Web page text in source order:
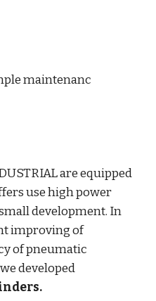
maintenanc
are equipped
use high power
development. In
improving of
of pneumatic